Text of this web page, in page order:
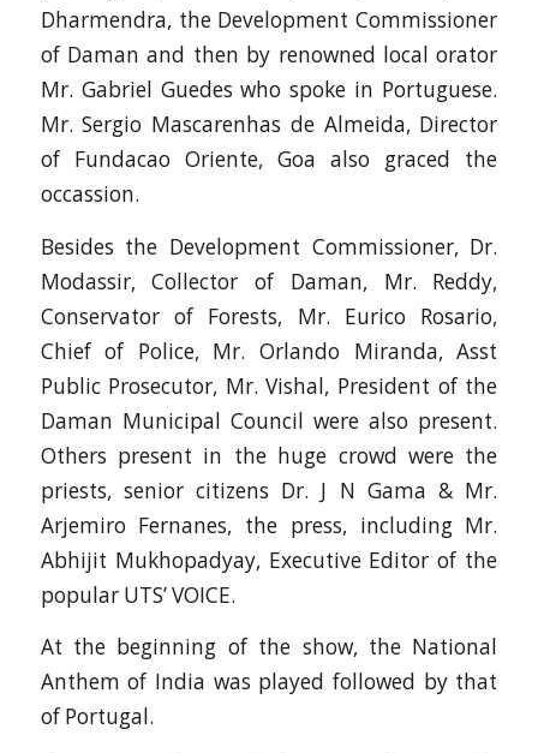
Dharmendra, the Development Commissioner
of Daman and then by renowned local orator
Mr. Gabriel Guedes who spoke in Portuguese.
Mr. Sergio Mascarenhas de Almeida, Director
of Fundacao Oriente, Goa also graced the
occassion.
Besides the Development Commissioner, Dr.
Modassir, Collector of Daman, Mr. Reddy,
Conservator of Forests, Mr. Eurico Rosario,
Chief of Police, Mr. Orlando Miranda, Asst
Public Prosecutor, Mr. Vishal, President of the
Daman Municipal Council were also present.
Others present in the huge crowd were the
priests, senior citizens Dr. J N Gama & Mr.
Arjemiro Fernanes, the press, including Mr.
Abhijit Mukhopadyay, Executive Editor of the
popular UTS’ VOICE.
At the beginning of the show, the National
Anthem of India was played followed by that
of Portugal.